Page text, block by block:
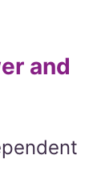
and